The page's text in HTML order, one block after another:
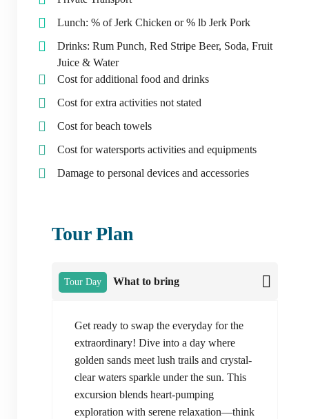
Lunch: % of Jerk Chicken or % lb Jerk Pork
Drinks: Rum Punch, Red Stripe Beer, Soda, Fruit
Juice & Water
Cost for additional food and drinks
Cost for extra activities not stated
Cost for beach towels
Cost for watersports activities and equipments
Damage to personal devices and accessories
Tour Plan
Tour Day What to bring
Get ready to swap the everyday for the
extraordinary! Dive into a day where
golden sands meet lush trails and crystal-
clear waters sparkle under the sun. This
excursion blends heart-pumping
exploration with serene relaxation—think